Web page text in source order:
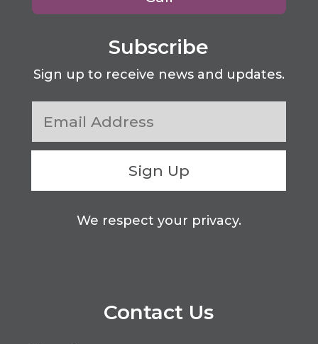
Subscribe
Sign up to receive news and updates.
Sign Up
We respect your privacy.
Contact Us